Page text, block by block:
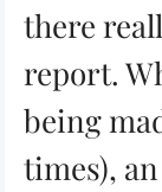
there
report.
being
times),